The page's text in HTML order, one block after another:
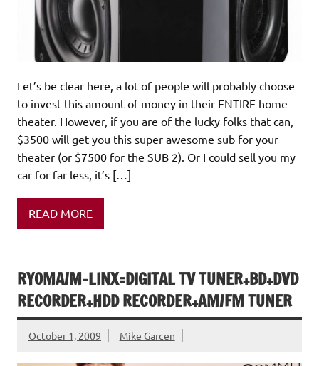
Let’s be clear here, a lot of people will probably choose
to invest this amount of money in their ENTIRE home
theater. However, if you are of the lucky folks that can,
$3500 will get you this super awesome sub for your
theater (or $7500 for the SUB 2). Or I could sell you my
car for far less, it’s […]
READ MORE
RYOMA/M-LINX=DIGITAL TV TUNER+BD+DVD
RECORDER+HDD RECORDER+AM/FM TUNER
October 1, 2009 Mike Garcen